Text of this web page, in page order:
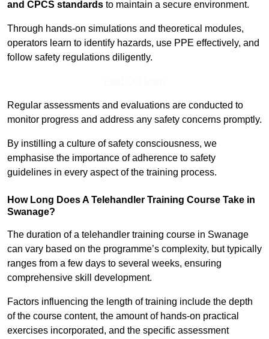
and CPCS standards to maintain a secure environment.
Through hands-on simulations and theoretical modules,
operators learn to identify hazards, use PPE effectively, and
follow safety regulations diligently.
Regular assessments and evaluations are conducted to
monitor progress and address any safety concerns promptly.
By instilling a culture of safety consciousness, we
emphasise the importance of adherence to safety
guidelines in every aspect of the training process.
How Long Does A Telehandler Training Course Take in
Swanage?
The duration of a telehandler training course in Swanage
can vary based on the programme’s complexity, but typically
ranges from a few days to several weeks, ensuring
comprehensive skill development.
Factors influencing the length of training include the depth
of the course content, the amount of hands-on practical
exercises incorporated, and the specific assessment